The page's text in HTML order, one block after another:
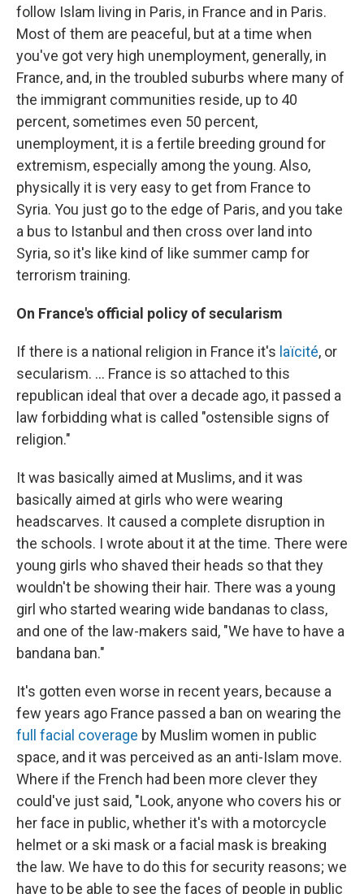
follow Islam living in Paris, in France and in Paris.
Most of them are peaceful, but at a time when
you've got very high unemployment, generally, in
France, and, in the troubled suburbs where many of
the immigrant communities reside, up to 40
percent, sometimes even 50 percent,
unemployment, it is a fertile breeding ground for
extremism, especially among the young. Also,
physically it is very easy to get from France to
Syria. You just go to the edge of Paris, and you take
a bus to Istanbul and then cross over land into
Syria, so it's like kind of like summer camp for
terrorism training.
On France's official policy of secularism
If there is a national religion in France it's laïcité, or
secularism. ... France is so attached to this
republican ideal that over a decade ago, it passed a
law forbidding what is called "ostensible signs of
religion."
It was basically aimed at Muslims, and it was
basically aimed at girls who were wearing
headscarves. It caused a complete disruption in
the schools. I wrote about it at the time. There were
young girls who shaved their heads so that they
wouldn't be showing their hair. There was a young
girl who started wearing wide bandanas to class,
and one of the law-makers said, "We have to have a
bandana ban."
It's gotten even worse in recent years, because a
few years ago France passed a ban on wearing the
full facial coverage by Muslim women in public
space, and it was perceived as an anti-Islam move.
Where if the French had been more clever they
could've just said, "Look, anyone who covers his or
her face in public, whether it's with a motorcycle
helmet or a ski mask or a facial mask is breaking
the law. We have to do this for security reasons; we
have to be able to see the faces of people in public